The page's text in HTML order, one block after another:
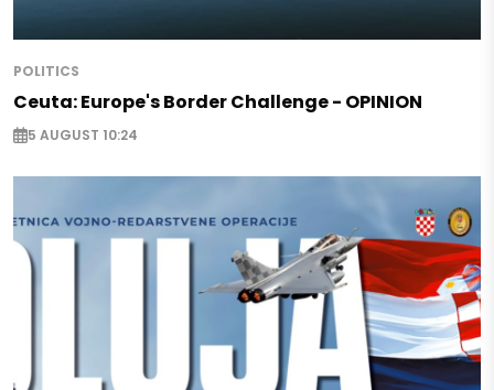
POLITICS
Ceuta: Europe's Border Challenge - OPINION
5 AUGUST 10:24